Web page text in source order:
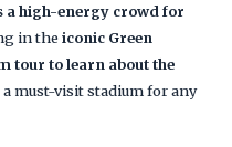
a high-energy crowd for
in theiconic Green
tour to learn about the
a must-visit stadium for any